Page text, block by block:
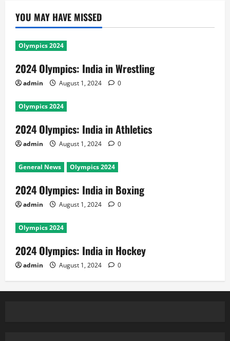
YOU MAY HAVE MISSED
Olympics 2024
2024 Olympics: India in Wrestling
admin August 1, 2024 0
Olympics 2024
2024 Olympics: India in Athletics
admin August 1, 2024 0
General News Olympics 2024
2024 Olympics: India in Boxing
admin August 1, 2024 0
Olympics 2024
2024 Olympics: India in Hockey
admin August 1, 2024 0